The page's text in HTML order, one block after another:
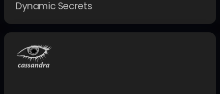
Dynamic Secrets